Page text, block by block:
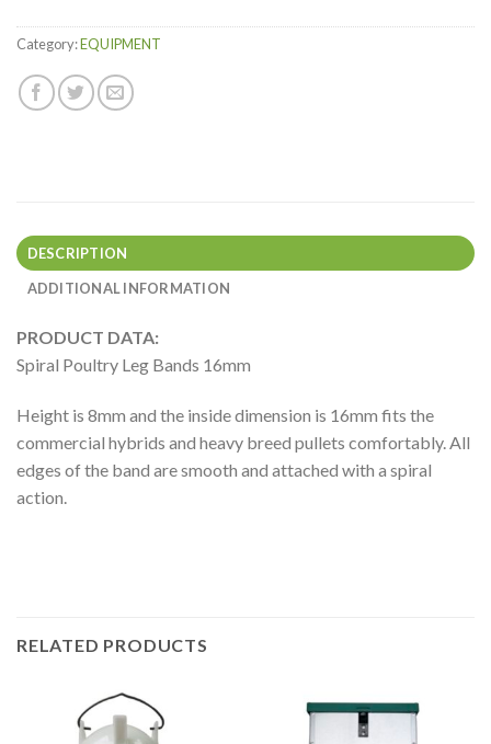
Category:EQUIPMENT
DESCRIPTION
ADDITIONAL INFORMATION
PRODUCT DATA:
Spiral Poultry Leg Bands 16mm
Height is 8mm and the inside dimension is 16mm fits the
commercial hybrids and heavy breed pullets comfortably. All
edges of the band are smooth and attached with a spiral
action.
RELATED PRODUCTS